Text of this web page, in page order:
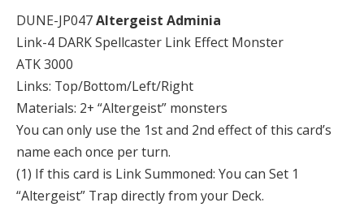
DUNE-JP047Altergeist Adminia
Link-4 DARK Spellcaster Link Effect Monster
ATK 3000
Links: Top/Bottom/Left/Right
Materials: 2+ “Altergeist” monsters
You can only use the 1st and 2nd effect of this card’s
name each once per turn.
(1) If this card is Link Summoned: You can Set 1
“Altergeist” Trap directly from your Deck.